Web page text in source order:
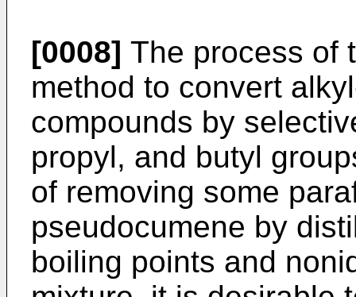
[0008] The process of
method to convert
compounds by
propyl, and butyl
of removing some
pseudocumene by
boiling points and